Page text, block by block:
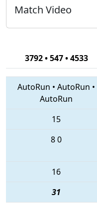
Match Video
3792 • 547 • 4533
AutoRun • AutoRun •
AutoRun
15
80
16
31